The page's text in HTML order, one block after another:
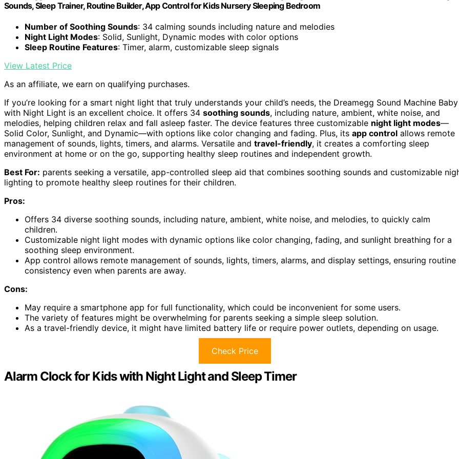
Sounds, Sleep Trainer, Routine Builder, App Control for Kids Nursery Sleeping Bedroom
Number of Soothing Sounds: 34 calming sounds including nature and melodies
Night Light Modes: Solid, Sunlight, Dynamic modes with color options
Sleep Routine Features: Timer, alarm, customizable sleep signals
View Latest Price
As an affiliate, we earn on qualifying purchases.
If you’re looking for a smart night light that truly understands your child’s needs, the Dreamegg Sound Machine Baby
with Night Light is an excellent choice. It offers 34 soothing sounds, including nature, ambient, white noise, and
melodies, helping children relax and fall asleep faster. The device features three customizable night light modes—
Solid Color, Sunlight, and Dynamic—with options like color changing and fading. Plus, its app control allows remote
management of sounds, lights, timers, and alarms. Versatile and travel-friendly, it creates a comforting sleep
environment at home or on the go, supporting healthy sleep routines and independent growth.
Best For: parents seeking a versatile, app-controlled sleep aid that combines soothing sounds and customizable
lighting to promote healthy sleep routines for their children.
Pros:
Offers 34 diverse soothing sounds, including nature, ambient, white noise, and melodies, to quickly calm
children.
Customizable night light modes with dynamic options like color changing, fading, and sunlight breathing for a
soothing sleep environment.
App control allows remote management of sounds, lights, timers, alarms, and display settings, ensuring routine
consistency even when parents are away.
Cons:
May require a smartphone app for full functionality, which could be inconvenient for some users.
The variety of features might be overwhelming for parents seeking a simple sleep solution.
As a travel-friendly device, it might have limited battery life or require power outlets, depending on usage.
Check Price
Alarm Clock for Kids with Night Light and Sleep Timer